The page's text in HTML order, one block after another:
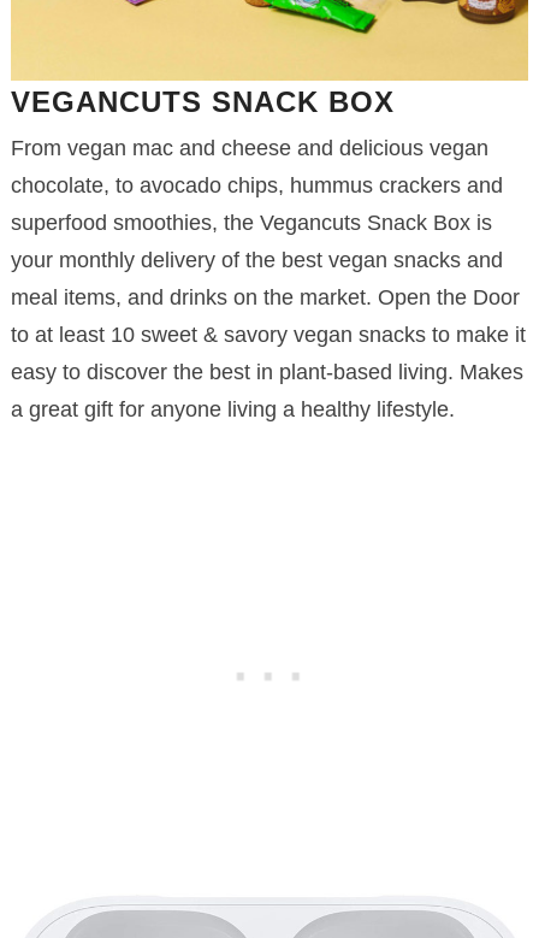
VEGANCUTS SNACK BOX
From vegan mac and cheese and delicious vegan
chocolate, to avocado chips, hummus crackers and
superfood smoothies, the Vegancuts Snack Box is
your monthly delivery of the best vegan snacks and
meal items, and drinks on the market. Open the Door
to at least 10 sweet & savory vegan snacks to make it
easy to discover the best in plant-based living. Makes
a great gift for anyone living a healthy lifestyle.